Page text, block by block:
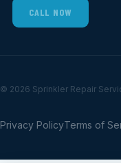
CALL NOW
© 2026 Sprinkler Repair
Privacy PolicyTerms of